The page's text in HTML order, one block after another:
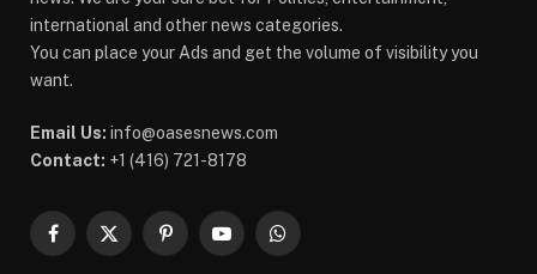
international and other news categories.
You can place your Ads and get the volume of visibility you
want.
Email Us: info@oasesnews.com
Contact: +1 (416) 721-8178
Facebook
X
PinterestYouTubeWhatsApp